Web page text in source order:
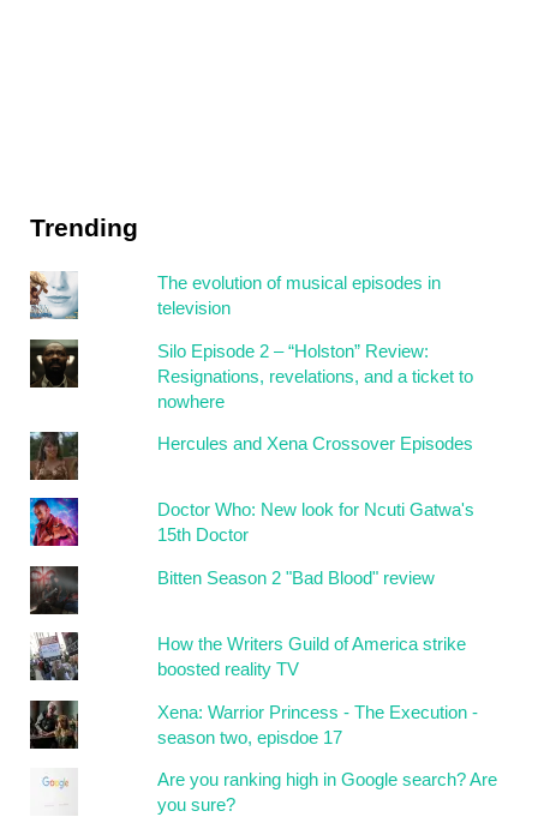
Trending
The evolution of musical episodes in
television
Silo Episode 2 – “Holston” Review:
Resignations, revelations, and a ticket to
nowhere
Hercules and Xena Crossover Episodes
Doctor Who: New look for Ncuti Gatwa's
15th Doctor
Bitten Season 2 "Bad Blood" review
How the Writers Guild of America strike
boosted reality TV
Xena: Warrior Princess - The Execution -
season two, episdoe 17
Are you ranking high in Google search? Are
you sure?